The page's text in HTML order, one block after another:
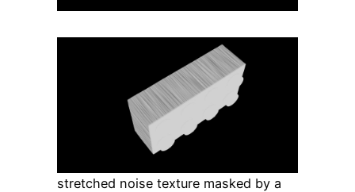
stretched noise texture masked by a